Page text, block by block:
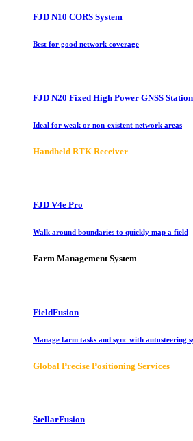
FJD N10 CORS System
Best for good network coverage
FJD N20 Fixed High Power GNSS Station
Ideal for weak or non-existent network areas
Handheld RTK Receiver
FJD V4e Pro
Walk around boundaries to quickly map a field
Farm Management System
FieldFusion
Manage farm tasks and sync with autosteering
Global Precise Positioning Services
StellarFusion